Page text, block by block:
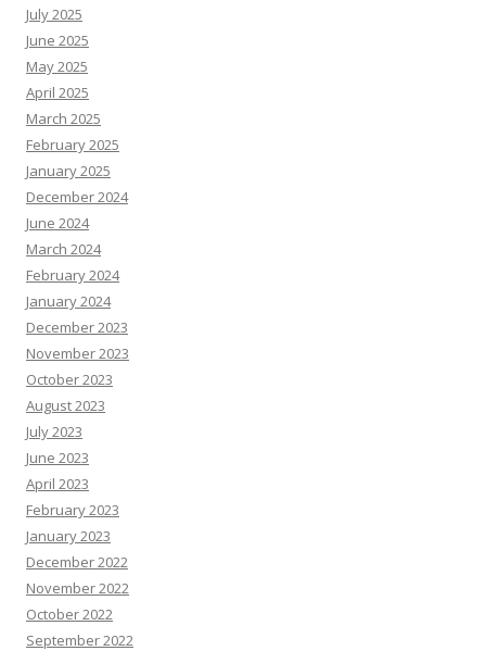
July 2025
June 2025
May 2025
April 2025
March 2025
February 2025
January 2025
December 2024
June 2024
March 2024
February 2024
January 2024
December 2023
November 2023
October 2023
August 2023
July 2023
June 2023
April 2023
February 2023
January 2023
December 2022
November 2022
October 2022
September 2022